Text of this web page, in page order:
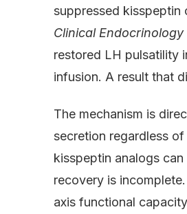
suppressed kisspeptin
Clinical
restored LH pulsatility
infusion. A result that
The mechanism is
secretion regardless
kisspeptin analogs
recovery is
axis functional